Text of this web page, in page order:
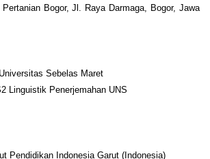
Bogor, Jl. Raya Darmaga, Bogor, Jawa
Sebelas Maret
Linguistik Penerjemahan UNS
Pendidikan Indonesia Garut (Indonesia)